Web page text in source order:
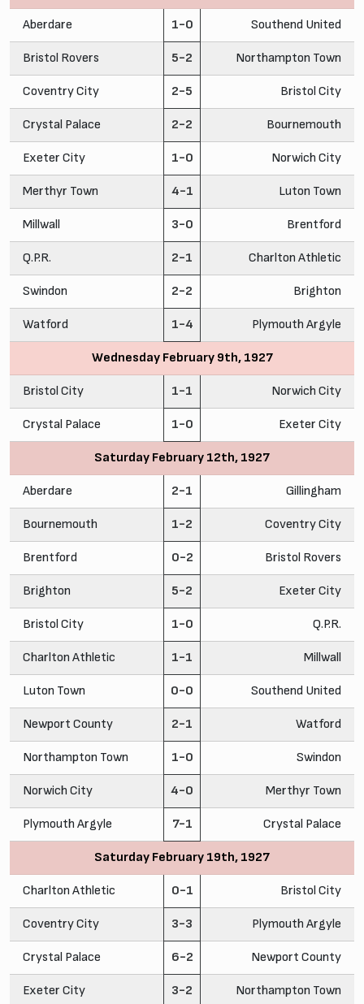
Aberdare 1-0 Southend United
Bristol Rovers 5-2 Northampton Town
Coventry City 2-5 Bristol City
Crystal Palace 2-2 Bournemouth
Exeter City 1-0 Norwich City
Merthyr Town 4-1 Luton Town
Millwall 3-0 Brentford
Q.P.R. 2-1 Charlton Athletic
Swindon 2-2 Brighton
Watford 1-4 Plymouth Argyle
Wednesday February 9th, 1927
Bristol City 1-1 Norwich City
Crystal Palace 1-0 Exeter City
Saturday February 12th, 1927
Aberdare 2-1 Gillingham
Bournemouth 1-2 Coventry City
Brentford 0-2 Bristol Rovers
Brighton 5-2 Exeter City
Bristol City 1-0 Q.P.R.
Charlton Athletic 1-1 Millwall
Luton Town 0-0 Southend United
Newport County 2-1 Watford
Northampton Town 1-0 Swindon
Norwich City 4-0 Merthyr Town
Plymouth Argyle 7-1 Crystal Palace
Saturday February 19th, 1927
Charlton Athletic 0-1 Bristol City
Coventry City 3-3 Plymouth Argyle
Crystal Palace 6-2 Newport County
Exeter City 3-2 Northampton Town